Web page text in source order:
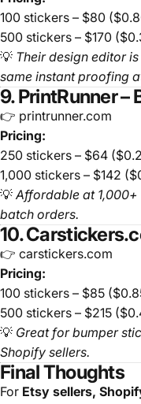
100 stickers – $80
500 stickers – $170
💡 Their design editor
same instant proofing
9. PrintRunner –
👉 printrunner.com
Pricing:
250 stickers – $64
1,000 stickers – $142
💡 Affordable at
batch orders.
10.
👉 carstickers.com
Pricing:
100 stickers – $85
500 stickers – $215
💡 Great for bumper
Shopify sellers.
Final Thoughts
For Etsy sellers,